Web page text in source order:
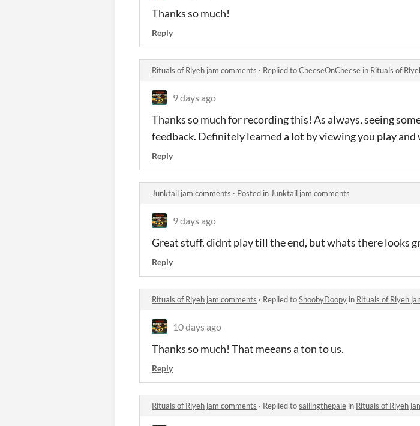
Thanks so much!
Reply
Rituals of Rlyeh jam comments · Replied toCheeseOnCheese in Rituals of
9 days ago
Thanks so much for recording this! As always, seeing
feedback. Definitely learned a lot by viewing you play
Reply
Junktail jam comments · Posted in Junktail jam comments
9 days ago
Great stuff. didnt play till the end, but whats there looks
Reply
Rituals of Rlyeh jam comments · Replied toShoobyDoopy in Rituals of Rlyeh
10 days ago
Thanks so much! That meeans a ton to us.
Reply
Rituals of Rlyeh jam comments · Replied tosailingthepale in Rituals of Rlyeh